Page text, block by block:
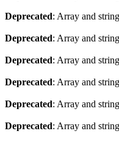
Deprecated: Array and
Deprecated: Array and
Deprecated: Array and
Deprecated: Array and
Deprecated: Array and
Deprecated: Array and